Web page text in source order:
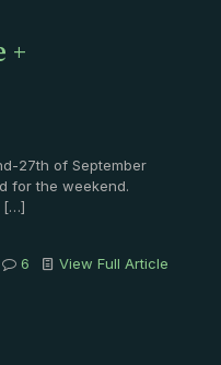
27th of September
for the weekend.
[…]
6 View Full Article